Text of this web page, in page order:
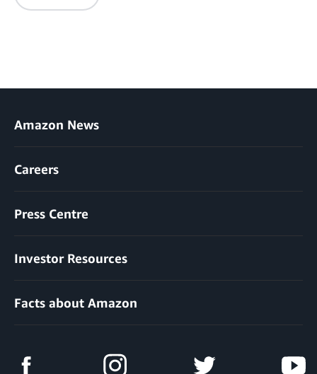
Amazon News
Careers
Press Centre
Investor Resources
Facts about Amazon